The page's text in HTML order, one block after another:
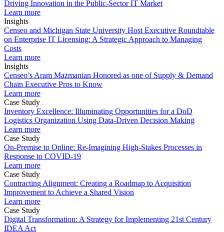
Driving Innovation in the Public-Sector IT Market
Learn more
Insights
Censeo and Michigan State University Host Executive Roundtable
on Enterprise IT Licensing: A Strategic Approach to Managing
Costs
Learn more
Insights
Censeo’s Aram Mazmanian Honored as one of Supply & Demand
Chain Executive Pros to Know
Learn more
Case Study
Inventory Excellence: Illuminating Opportunities for a DoD
Logistics Organization Using Data-Driven Decision Making
Learn more
Case Study
On-Premise to Online: Re-Imagining High-Stakes Processes in
Response to COVID-19
Learn more
Case Study
Contracting Alignment: Creating a Roadmap to Acquisition
Improvement to Achieve a Shared Vision
Learn more
Case Study
Digital Transformation: A Strategy for Implementing 21st Century
IDEA Act